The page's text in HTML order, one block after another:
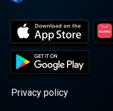
Privacy policy